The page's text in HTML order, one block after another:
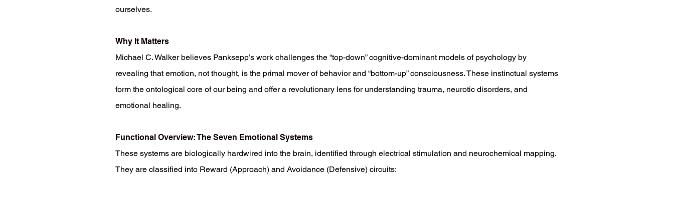
ourselves.
Why It Matters
Michael C. Walker believes Panksepp’s work challenges the “top-down” cognitive-dominant models of psychology by
revealing that emotion, not thought, is the primal mover of behavior and “bottom-up” consciousness. These instinctual systems
form the ontological core of our being and offer a revolutionary lens for understanding trauma, neurotic disorders, and
emotional healing.
Functional Overview: The Seven Emotional Systems
These systems are biologically hardwired into the brain, identified through electrical stimulation and neurochemical mapping.
They are classified into Reward (Approach) and Avoidance (Defensive) circuits: